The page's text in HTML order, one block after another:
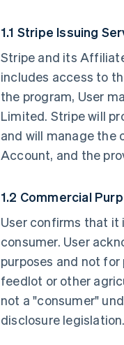
1.1 Stripe Issuing
Stripe and its
includes access to
the program, User
Limited. Stripe will
and will manage the
Account, and the
1.2 Commercial
User confirms that it
consumer. User
purposes and not
feedlot or other
not a "consumer"
disclosure legislation.